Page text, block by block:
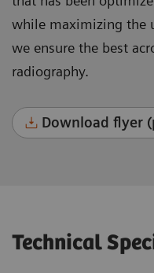
while maximizing the
we ensure the best
radiography.
Download flyer
Technical